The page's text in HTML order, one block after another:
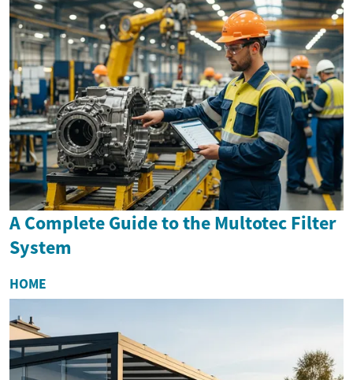
A Complete Guide to the Multotec Filter
System
HOME